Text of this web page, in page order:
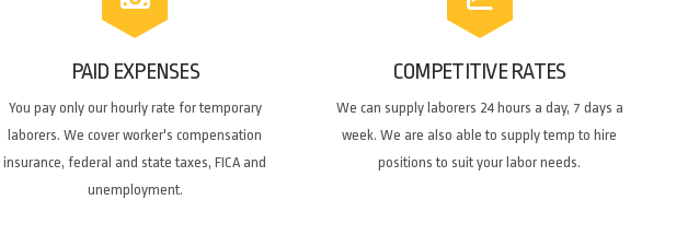
PAID EXPENSES
You pay only our hourly rate for temporary
laborers. We cover worker's compensation
insurance, federal and state taxes, FICA and
unemployment.
COMPETITIVE RATES
We can supply laborers 24 hours a day, 7 days a
week. We are also able to supply temp to hire
positions to suit your labor needs.